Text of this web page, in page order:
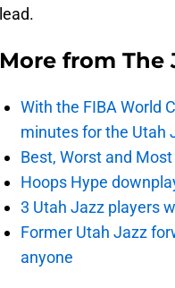
lead.
More from The
With the FIBA World
minutes for the Utah
Best, Worst and
Hoops Hype
3 Utah Jazz players
Former Utah Jazz
anyone